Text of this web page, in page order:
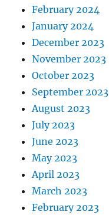
February 2024
January 2024
December 2023
November 2023
October 2023
September 2023
August 2023
July 2023
June 2023
May 2023
April 2023
March 2023
February 2023